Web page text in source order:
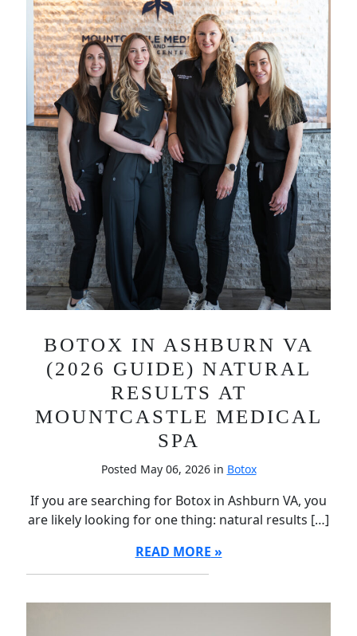
BOTOX IN ASHBURN VA
(2026 GUIDE) NATURAL
RESULTS AT
MOUNTCASTLE MEDICAL
SPA
Posted May 06, 2026 in Botox
If you are searching for Botox in Ashburn VA, you
are likely looking for one thing: natural results […]
READ MORE